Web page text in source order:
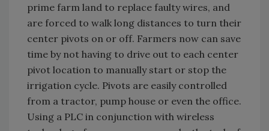
prime farm land to replace faulty wires, and
are forced to walk long distances to turn their
center pivots on or off. Farmers now can save
time by not having to drive out to each center
pivot location to manually start or stop the
irrigation cycle. Pivots are easily controlled
from a tractor, pump house or even the office.
Using a PLC in conjunction with wireless